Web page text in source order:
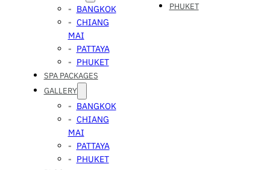
BANGKOK
CHIANG
MAI
PATTAYA
PHUKET
SPA PACKAGES
GALLERY
BANGKOK
CHIANG
MAI
PATTAYA
PHUKET
PHUKET